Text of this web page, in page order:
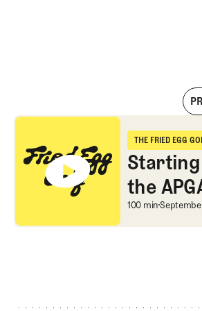
Starting a Golf Tour and Playing on the
THE FRIED EGG
The Fried
Starting
the
Starting
100 min